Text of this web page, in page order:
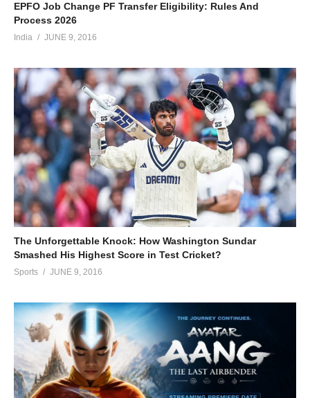
EPFO Job Change PF Transfer Eligibility: Rules And
Process 2026
India JUNE 9, 2016
The Unforgettable Knock: How Washington Sundar
Smashed His Highest Score in Test Cricket?
Sports JUNE 9, 2016